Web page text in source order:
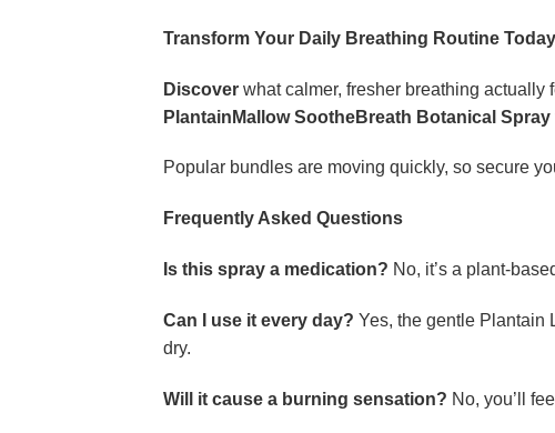
Transform Your Daily Breathing Routine Today
Discover what calmer, fresher breathing actually
PlantainMallow SootheBreath Botanical
Popular bundles are moving quickly, so secure
Frequently Asked Questions
Is this spray a medication? No, it’s a plant-
Can I use it every day? Yes, the gentle Plantain
dry.
Will it cause a burning sensation? No, you’ll